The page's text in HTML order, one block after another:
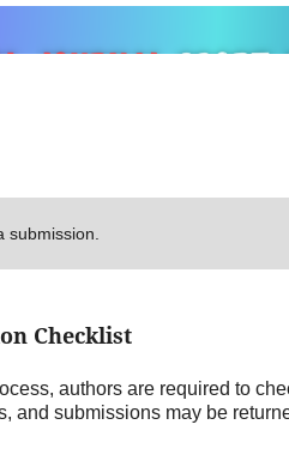
Checklist
authors are required to
and submissions may be